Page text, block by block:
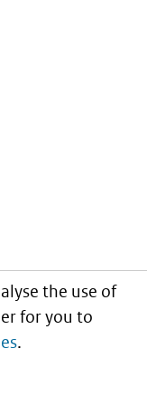
the use of
for you to
.